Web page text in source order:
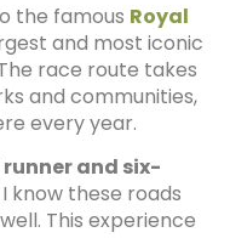
the famous Royal
and most iconic
race route takes
and communities,
every year.
and six-
I know these roads
This experience